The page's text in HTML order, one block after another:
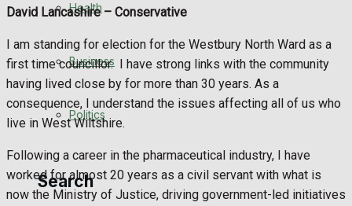
Westbury FC
Football
Rugby
General Sport
Cricket
Health
Business
Politics
Search
David Lancashire – Conservative
I am standing for election for the Westbury North Ward as a
first time councillor. I have strong links with the community
having lived close by for more than 30 years. As a
consequence, I understand the issues affecting all of us who
live in West Wiltshire.
Following a career in the pharmaceutical industry, I have
worked for almost 20 years as a civil servant with what is
now the Ministry of Justice, driving government-led initiatives